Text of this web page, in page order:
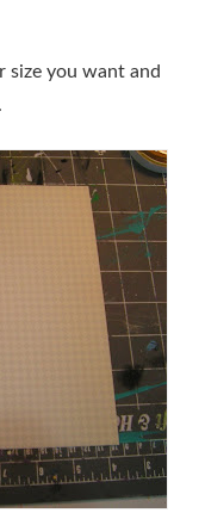
size you want and